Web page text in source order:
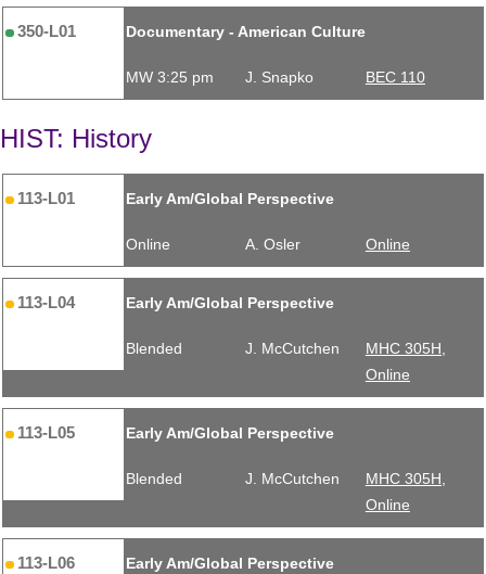
350-L01 Documentary - American Culture
MW 3:25 pm J. Snapko BEC 110
HIST: History
113-L01 Early Am/Global Perspective
Online A. Osler Online
113-L04 Early Am/Global Perspective
Blended J. McCutchen
MHC 305H,
Online
113-L05 Early Am/Global Perspective
Blended J. McCutchen
MHC 305H,
Online
113-L06 Early Am/Global Perspective